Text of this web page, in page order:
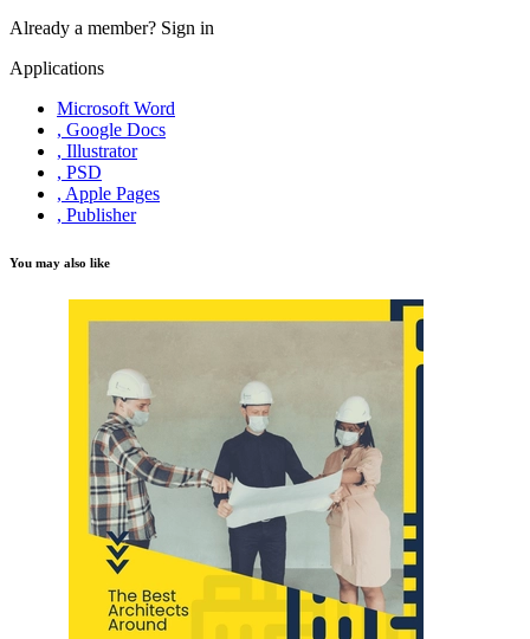
Already a member? Sign in
Applications
Microsoft Word
, Google Docs
, Illustrator
, PSD
, Apple Pages
, Publisher
You may also like